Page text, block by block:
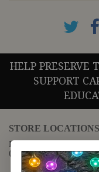
HELP PRESERVE
SUPPORT
STORE LOCATIONS
For questions
(888) 678-5556